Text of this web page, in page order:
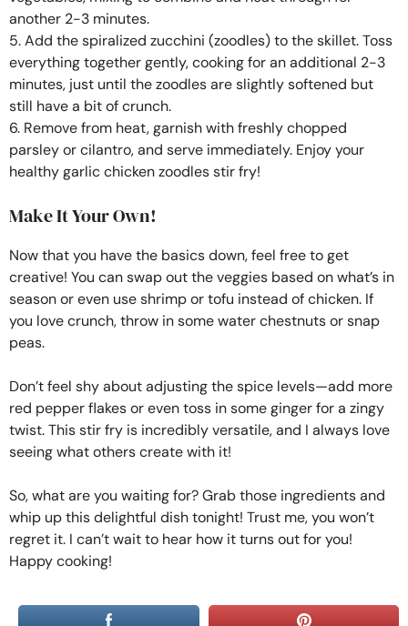
another 2-3 minutes.
5. Add the spiralized zucchini (zoodles) to the skillet. Toss
everything together gently, cooking for an additional 2-3
minutes, just until the zoodles are slightly softened but
still have a bit of crunch.
6. Remove from heat, garnish with freshly chopped
parsley or cilantro, and serve immediately. Enjoy your
healthy garlic chicken zoodles stir fry!
Make It Your Own!
Now that you have the basics down, feel free to get
creative! You can swap out the veggies based on what’s in
season or even use shrimp or tofu instead of chicken. If
you love crunch, throw in some water chestnuts or snap
peas.
Don’t feel shy about adjusting the spice levels—add more
red pepper flakes or even toss in some ginger for a zingy
twist. This stir fry is incredibly versatile, and I always love
seeing what others create with it!
So, what are you waiting for? Grab those ingredients and
whip up this delightful dish tonight! Trust me, you won’t
regret it. I can’t wait to hear how it turns out for you!
Happy cooking!